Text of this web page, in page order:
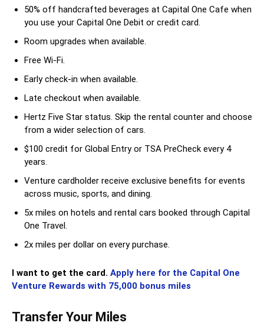
50% off handcrafted beverages at Capital One Cafe when
you use your Capital One Debit or credit card.
Room upgrades when available.
Free Wi-Fi.
Early check-in when available.
Late checkout when available.
Hertz Five Star status. Skip the rental counter and choose
from a wider selection of cars.
$100 credit for Global Entry or TSA PreCheck every 4
years.
Venture cardholder receive exclusive benefits for events
across music, sports, and dining.
5x miles on hotels and rental cars booked through Capital
One Travel.
2x miles per dollar on every purchase.
I want to get the card. Apply here for the Capital One
Venture Rewards with 75,000 bonus miles
Transfer Your Miles